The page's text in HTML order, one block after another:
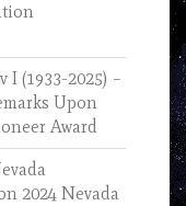
(1933-2025) –
Upon
Award
2024 Nevada